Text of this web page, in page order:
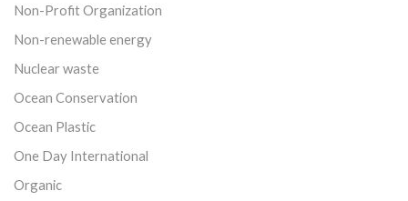
Non-Profit Organization
Non-renewable energy
Nuclear waste
Ocean Conservation
Ocean Plastic
One Day International
Organic